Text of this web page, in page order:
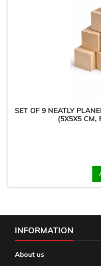
SET OF 9 NEATLY
(5X5X5 CM,
INFORMATION
About us